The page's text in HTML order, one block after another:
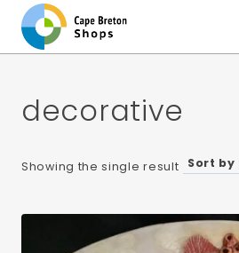
content
decorative
Showing the single result